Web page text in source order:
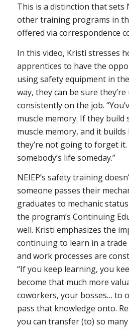
This is a distinction that sets
other training programs in
offered via correspondence
In this video, Kristi stresses
apprentices to have the
using safety equipment in
way, they can be sure
consistently on the job.
muscle memory. If they build
muscle memory, and it builds
they’re not going to forget it.
somebody’s life someday.”
NEIEP’s safety training
someone passes their
graduates to mechanic
the program’s Continuing
well. Kristi emphasizes the
continuing to learn in a
and work processes are
“If you keep learning, you
become that much more
coworkers, your bosses… to
pass that knowledge onto.
you can transfer (to) so